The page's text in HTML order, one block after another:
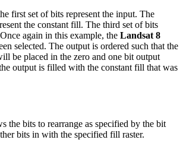
first set of bits represent the input. The
the constant fill. The third set of bits
again in this example, the Landsat 8
selected. The output is ordered such that the
be placed in the zero and one bit output
output is filled with the constant fill that was
the bits to rearrange as specified by the bit
bits in with the specified fill raster.